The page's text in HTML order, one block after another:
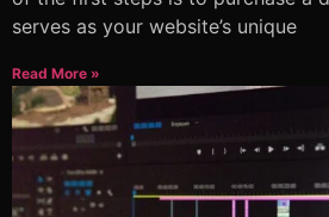
serves as your website’s unique
Read More »